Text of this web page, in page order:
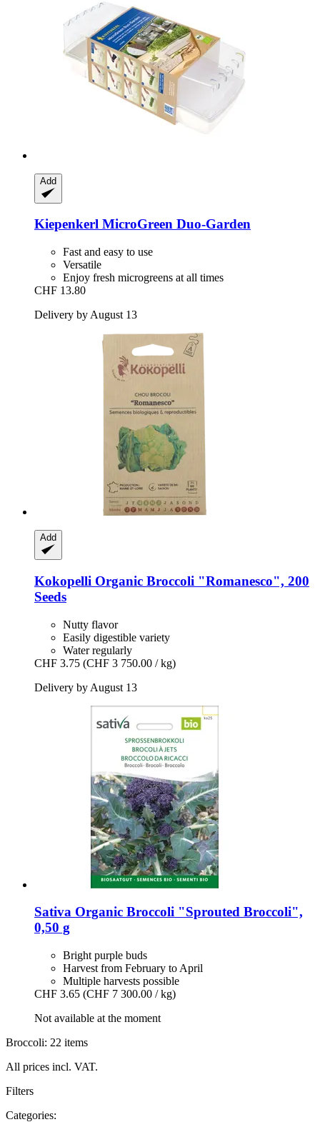
Add
Kiepenkerl MicroGreen Duo-​Garden
Fast and easy to use
Versatile
Enjoy fresh microgreens at all times
CHF 13.80
Delivery by August 13
Add
Kokopelli Organic Broccoli "Romanesco", 200
Seeds
Nutty flavor
Easily digestible variety
Water regularly
CHF 3.75 (CHF 3 750.00 / kg)
Delivery by August 13
Sativa Organic Broccoli "Sprouted Broccoli",
0,50 g
Bright purple buds
Harvest from February to April
Multiple harvests possible
CHF 3.65 (CHF 7 300.00 / kg)
Not available at the moment
Broccoli: 22 items
All prices incl. VAT.
Filters
Categories: